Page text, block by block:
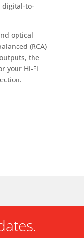
digital-to-
optical
(RCA)
the
your Hi-Fi